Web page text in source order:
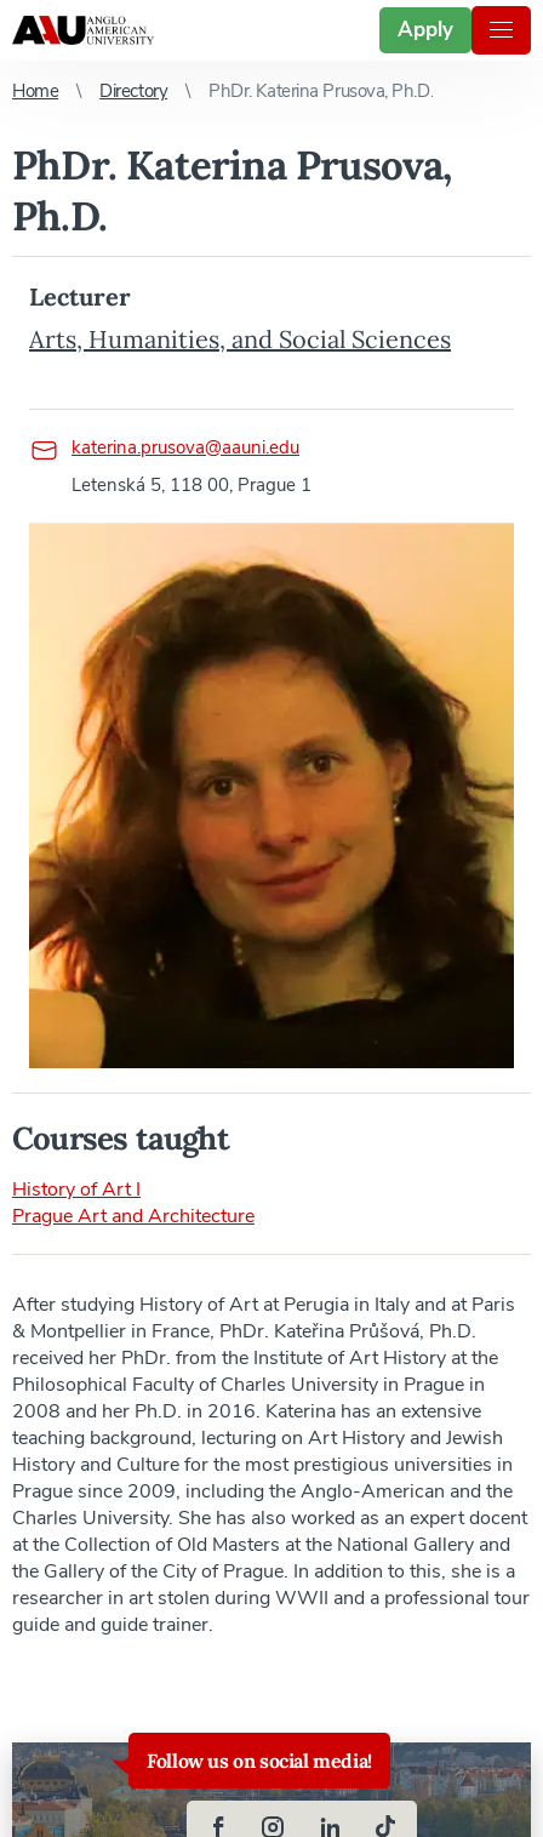
Apply
Home Directory PhDr. Katerina Prusova, Ph.D.
PhDr. Katerina Prusova,
Ph.D.
Lecturer
Arts, Humanities, and Social Sciences
katerina.prusova@aauni.edu
Letenská 5, 118 00, Prague 1
Courses taught
History of Art I
Prague Art and Architecture
After studying History of Art at Perugia in Italy and at Paris
& Montpellier in France, PhDr. Kateřina Průšová, Ph.D.
received her PhDr. from the Institute of Art History at the
Philosophical Faculty of Charles University in Prague in
2008 and her Ph.D. in 2016. Katerina has an extensive
teaching background, lecturing on Art History and Jewish
History and Culture for the most prestigious universities in
Prague since 2009, including the Anglo-American and the
Charles University. She has also worked as an expert docent
at the Collection of Old Masters at the National Gallery and
the Gallery of the City of Prague. In addition to this, she is a
researcher in art stolen during WWII and a professional tour
guide and guide trainer.
Follow us on social media!